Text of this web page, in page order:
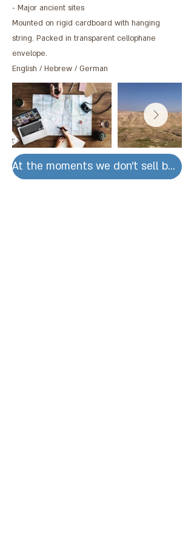
- Major ancient sites
Mounted on rigid cardboard with hanging
string. Packed in transparent cellophane
envelope.
English / Hebrew / German
At the moments we don't sell by units for large orders please contact us.